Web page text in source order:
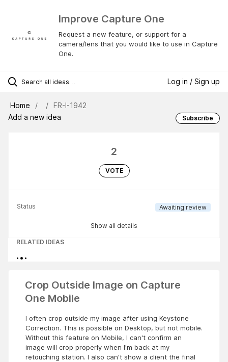
Improve Capture One
Request a new feature, or support for a
camera/lens that you would like to use in Capture
One.
Log in / Sign up
Home
FR-I-1942
Add a new idea
Subscribe
2
VOTE
Status Awaiting review
Show all details
RELATED IDEAS
Crop Outside Image on Capture
One Mobile
I often crop outside my image after using Keystone
Correction. This is possible on Desktop, but not mobile.
Without this feature on Mobile, I can't confirm an
image will crop properly when I'm back at my
retouching station. I also can't show a client the final